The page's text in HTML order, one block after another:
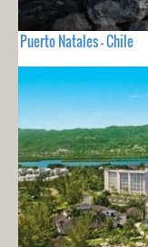
Puerto Natales - Chile